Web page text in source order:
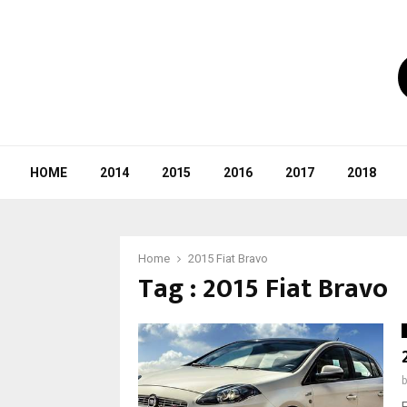
HOME 2014 2015 2016 2017 2018
Home 2015 Fiat Bravo
Tag : 2015 Fiat Bravo